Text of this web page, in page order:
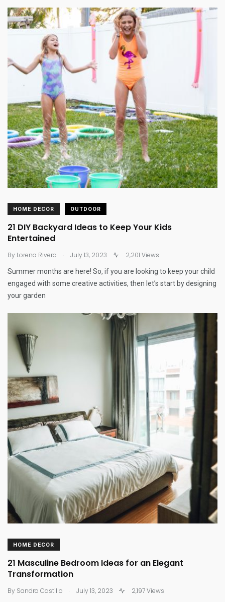
HOME DECOR OUTDOOR
21 DIY Backyard Ideas to Keep Your Kids
Entertained
By Lorena Rivera . July 13, 2023 2,201 Views
Summer months are here! So, if you are looking to keep your child
engaged with some creative activities, then let’s start by designing
your garden
HOME DECOR
21 Masculine Bedroom Ideas for an Elegant
Transformation
By Sandra Castillo . July 13, 2023 2,197 Views